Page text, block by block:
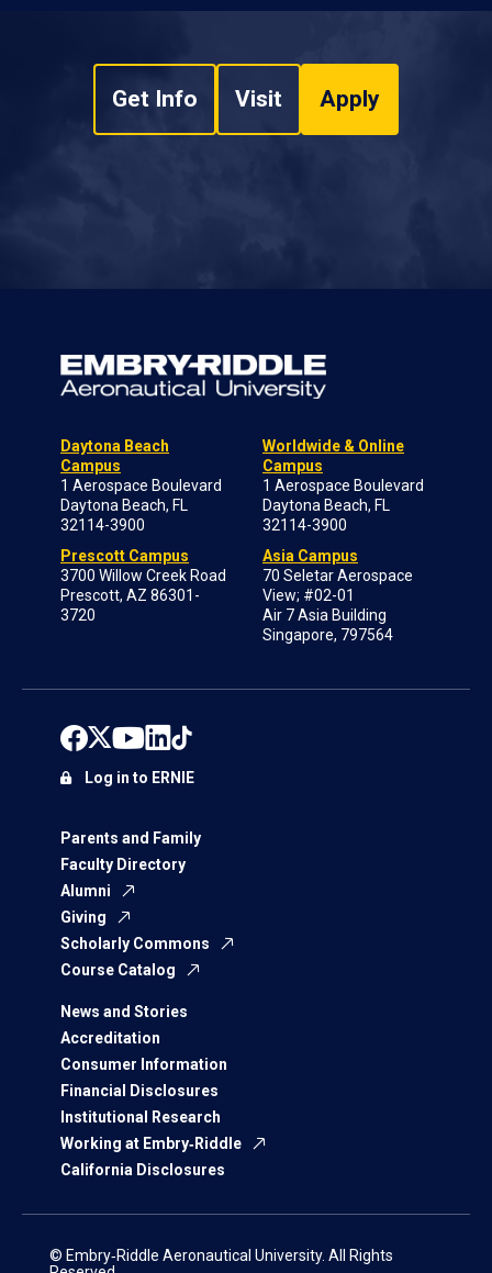
Get Info Visit Apply
Daytona Beach
Campus
1 Aerospace Boulevard
Daytona Beach, FL
32114-3900
Prescott Campus
3700 Willow Creek Road
Prescott, AZ 86301-
3720
Worldwide & Online
Campus
1 Aerospace Boulevard
Daytona Beach, FL
32114-3900
Asia Campus
70 Seletar Aerospace
View; #02-01
Air 7 Asia Building
Singapore, 797564
Parents and Family
Faculty Directory
Alumni
Giving
Scholarly Commons
Course Catalog
News and Stories
Accreditation
Consumer Information
Financial Disclosures
Institutional Research
Working at Embry‑Riddle
California Disclosures
Log in to ERNIE
© Embry‑Riddle Aeronautical University. All Rights